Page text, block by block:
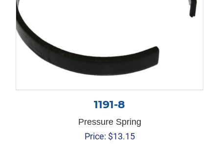
1191-8
Pressure Spring
Price: $13.15